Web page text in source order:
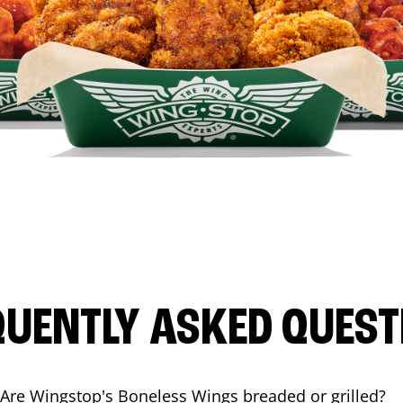
ASKED
Are Wingstop's Boneless Wings breaded or grilled?